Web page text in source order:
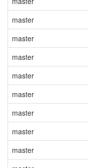
master
master
master
master
master
master
master
master